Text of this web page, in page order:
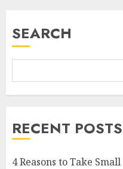
SEARCH
RECENT POSTS
4 Reasons to Take